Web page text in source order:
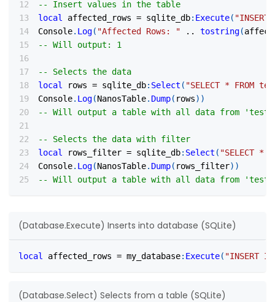
-- Insert values in the table
local affected_rows = sqlite_db: Execute(
Console. Log( "Affected Rows: " .. tostring(
-- Will output: 1
-- Selects the data
local rows = sqlite_db: Select ( "SELECT * FROM
Console. Log(NanosTable. Dump( rows) )
-- Will output a table with all data from 'test'
-- Selects the data with filter
local rows_filter = sqlite_db: Select ( "SELECT *
Console. Log(NanosTable. Dump( rows_filter) )
-- Will output a table with all data from 'test'
(Database.Execute) Inserts into database (SQLite)
local affected_rows = my_database: Execute( "INSERT
(Database.Select) Selects from a table (SQLite)